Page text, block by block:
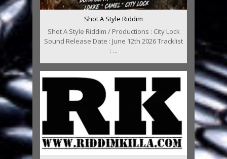
Shot A Style Riddim
Shot A Style Riddim / Productions : City Lock
Sound Release Date : June 12th 2026 Tracklist
: ...